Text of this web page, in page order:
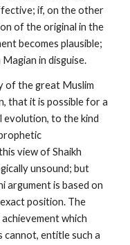
if, on the other
of the original in the
becomes plausible;
in disguise.
of the great Muslim
that it is possible for a
evolution, to the kind
view of Shaikh
unsound; but
argument is based on
position. The
which
cannot, entitle such a